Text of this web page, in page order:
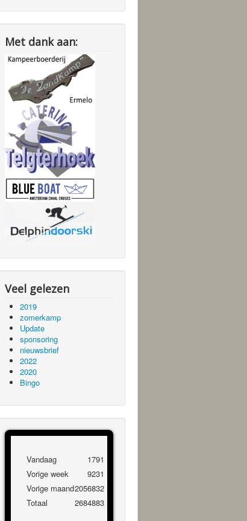
Met dank aan:
Veel gelezen
2019
zomerkamp
Update
sponsoring
nieuwsbrief
2022
2020
Bingo
Vandaag
Vorige week
Vorige maand
Totaal
1791
9231
2056832
2684883